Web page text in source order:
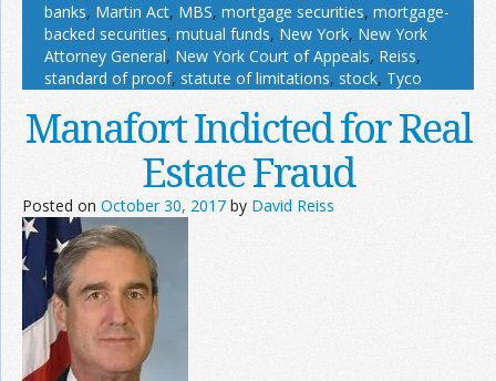
banks, Martin Act, MBS, mortgage securities, mortgage-
backed securities, mutual funds, New York, New York
Attorney General, New York Court of Appeals, Reiss,
standard of proof, statute of limitations, stock, Tyco
Manafort Indicted for Real
Estate Fraud
Posted on October 30, 2017 by David Reiss